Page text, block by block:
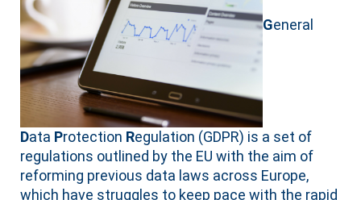
General
Data Protection Regulation (GDPR) is a set of
regulations outlined by the EU with the aim of
reforming previous data laws across Europe,
which have struggles to keep pace with the rapid